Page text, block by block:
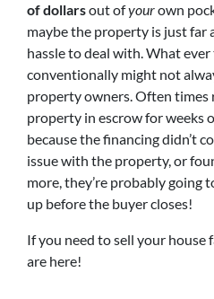
of dollarsout ofyourown
maybe the property is just far
hassle to deal with. What ever
conventionally might not
property owners. Often times
property in escrow for weeks
because the financing didn’t
issue with the property, or
more, they’re probably going
up before the buyer closes!
If you need to sell your house
are here!